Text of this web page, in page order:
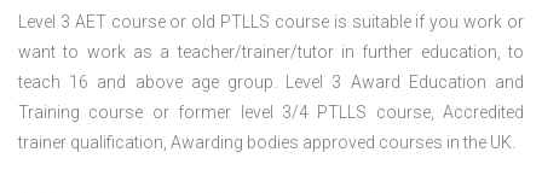
Level 3 AET course or old PTLLS course is suitable if you work or
want to work as a teacher/trainer/tutor in further education, to
teach 16 and above age group. Level 3 Award Education and
Training course or former level 3/4 PTLLS course, Accredited
trainer qualification, Awarding bodies approved courses in the UK.